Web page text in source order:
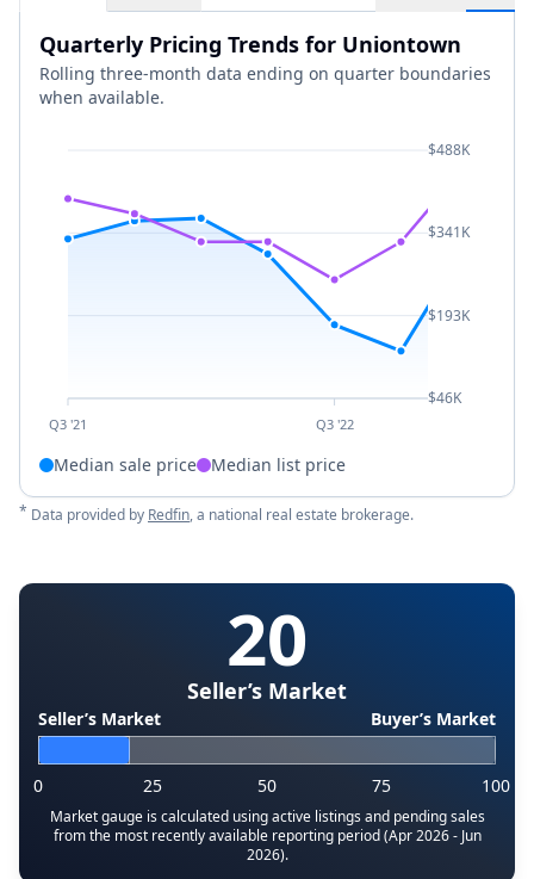
Quarterly Pricing Trends for Uniontown
Rolling three-month data ending on quarter boundaries
when available.
Q3 '21 Q3 '22
$488K
$341K
$193K
$46K
Median sale price Median list price
* Data provided by Redfin, a national real estate brokerage.
20
Seller’s Market
Seller’s Market Buyer’s Market
0 25 50 75 100
Market gauge is calculated using active listings and pending sales
from the most recently available reporting period (Apr 2026 - Jun
2026).